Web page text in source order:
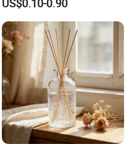
Wholesale
US$0.10-0.90